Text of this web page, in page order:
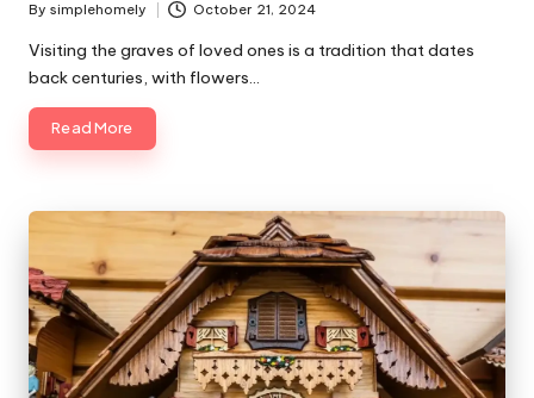
Posted
by
By simplehomely October 21, 2024
Visiting the graves of loved ones is a tradition that dates
back centuries, with flowers…
Read More